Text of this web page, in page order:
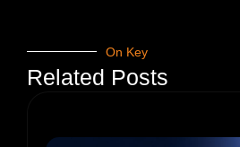
On Key
Related Posts